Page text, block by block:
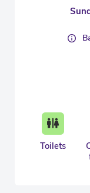
Toilets